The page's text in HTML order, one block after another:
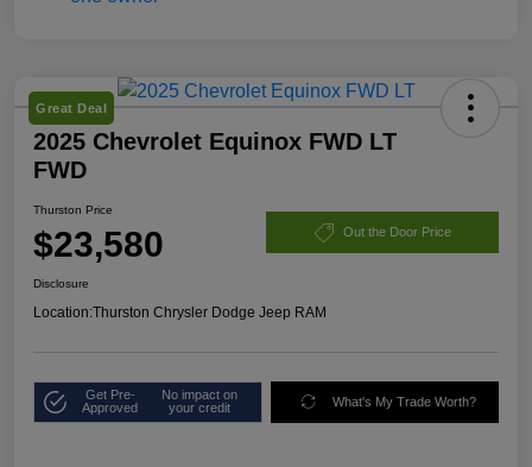
Great Deal
2025 Chevrolet Equinox FWD LT
FWD
Thurston Price
$23,580 Out the Door Price
Disclosure
Location:Thurston Chrysler Dodge Jeep RAM
Get Pre-
Approved
No impact on
your credit
What's My Trade Worth?